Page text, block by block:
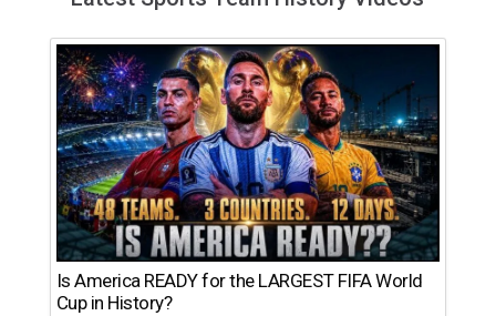
Is America READY for the LARGEST FIFA World
Cup in History?